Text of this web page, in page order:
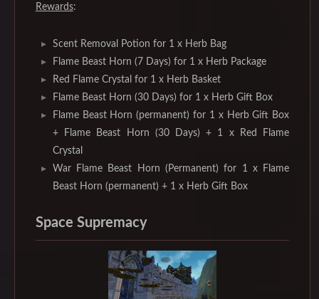
Rewards:
Scent Removal Potion for 1 x Herb Bag
Flame Beast Horn (7 Days) for 1 x Herb Package
Red Flame Crystal for 1 x Herb Basket
Flame Beast Horn (30 Days) for 1 x Herb Gift Box
Flame Beast Horn (permanent) for 1 x Herb Gift Box
+ Flame Beast Horn (30 Days) + 1 x Red Flame
Crystal
War Flame Beast Horn (Permanent) for 1 x Flame
Beast Horn (permanent) + 1 x Herb Gift Box
Space Supremacy